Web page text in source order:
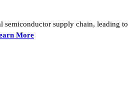
semiconductor supply chain, leading to
More